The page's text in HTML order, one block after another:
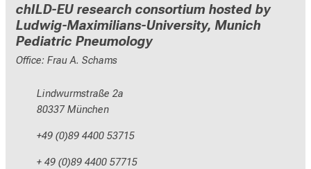
chILD-EU research consortium hosted by
Ludwig-Maximilians-University, Munich
Pediatric Pneumology
Office: Frau A. Schams
Lindwurmstraße 2a
80337 München
+49 (0)89 4400 53715
+ 49 (0)89 4400 57715